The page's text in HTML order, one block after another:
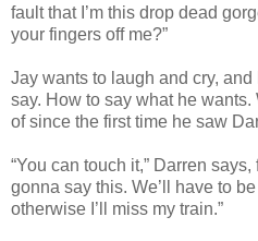
fault that I’m this drop dead
your fingers off me?”
Jay wants to laugh and cry,
say. How to say what he
of since the first time he saw
“You can touch it,” Darren says,
gonna say this. We’ll have to
otherwise I’ll miss my train.”